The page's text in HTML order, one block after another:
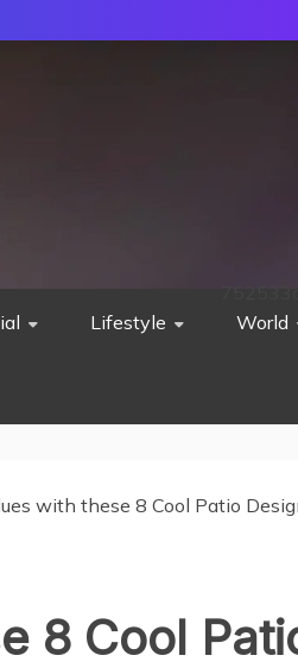
Lifestyle World
with these 8 Cool Patio
8 Cool